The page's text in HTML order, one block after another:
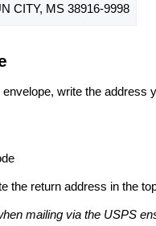
CITY, MS 38916-9998
write the address
the return address in the
mailing via the USPS